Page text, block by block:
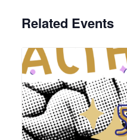
Related Events